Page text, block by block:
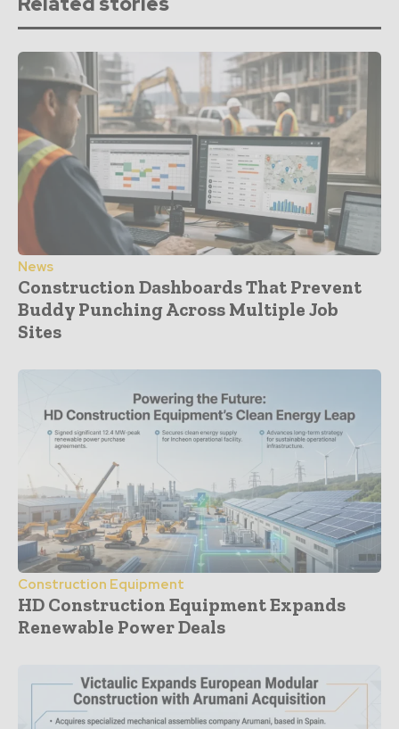
News
Construction Dashboards That Prevent
Buddy Punching Across Multiple Job
Sites
Construction Equipment
HD Construction Equipment Expands
Renewable Power Deals